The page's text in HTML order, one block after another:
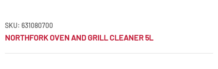
SKU: 631080700
NORTHFORK OVEN AND GRILL CLEANER 5L